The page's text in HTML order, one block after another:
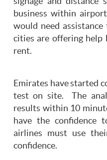
business within
would need
cities are offering help
rent.
Emirates have started
test on site. The
results within 10
have the confidence
airlines must use
confidence.